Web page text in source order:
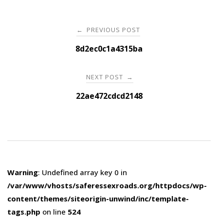
navigation
← PREVIOUS POST
8d2ec0c1a4315ba
NEXT POST →
22ae472cdcd2148
Warning: Undefined array key 0 in
/var/www/vhosts/saferessexroads.org/httpdocs/wp-
content/themes/siteorigin-unwind/inc/template-
tags.php on line 524